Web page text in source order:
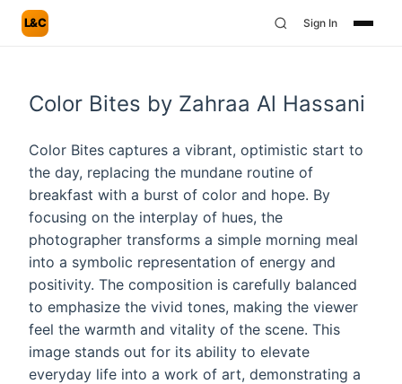
L&C Sign In
Color Bites by Zahraa Al Hassani
Color Bites captures a vibrant, optimistic start to
the day, replacing the mundane routine of
breakfast with a burst of color and hope. By
focusing on the interplay of hues, the
photographer transforms a simple morning meal
into a symbolic representation of energy and
positivity. The composition is carefully balanced
to emphasize the vivid tones, making the viewer
feel the warmth and vitality of the scene. This
image stands out for its ability to elevate
everyday life into a work of art, demonstrating a